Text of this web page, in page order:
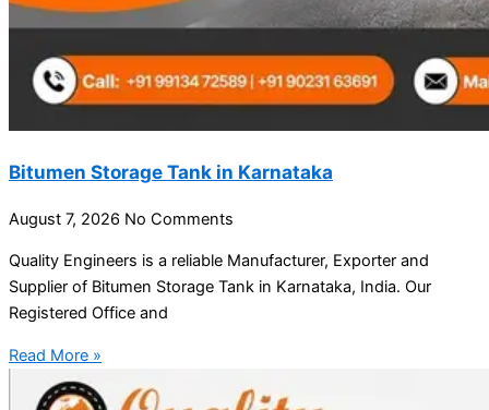
Bitumen Storage Tank in Karnataka
August 7, 2026 No Comments
Quality Engineers is a reliable Manufacturer, Exporter and
Supplier of Bitumen Storage Tank in Karnataka, India. Our
Registered Office and
Read More »